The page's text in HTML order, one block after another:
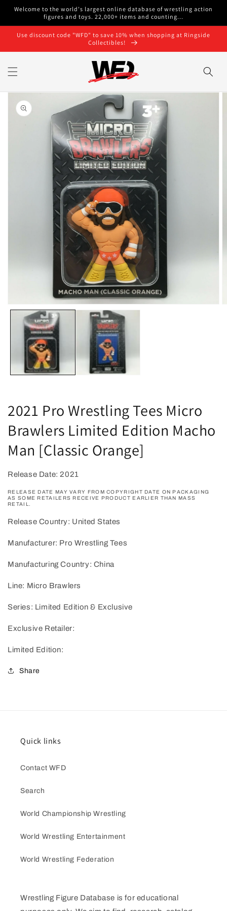
Skip to
Welcome to the world's largest online database of wrestling action
figures and toys. 22,000+ items and counting...
Use discount code "WFD" to save 10% when shopping at Ringside
Collectibles!
Skip to
product
information
media
2021 Pro Wrestling Tees Micro
Brawlers Limited Edition Macho
Man [Classic Orange]
Release Date: 2021
RELEASE DATE MAY VARY FROM COPYRIGHT DATE ON PACKAGING
AS SOME RETAILERS RECEIVE PRODUCT EARLIER THAN MASS
RETAIL.
Release Country: United States
Manufacturer: Pro Wrestling Tees
Manufacturing Country: China
Line: Micro Brawlers
Series: Limited Edition & Exclusive
Exclusive Retailer:
Limited Edition:
Share
Quick links
Contact WFD
Search
World Championship Wrestling
World Wrestling Entertainment
World Wrestling Federation
Wrestling Figure Database is for educational